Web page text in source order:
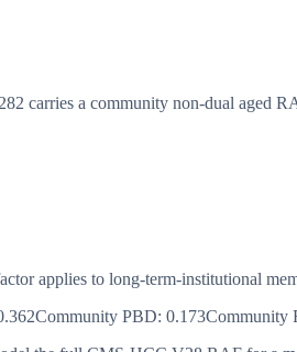
carries a community non-dual aged
applies to long-term-institutional
Community PBD: 0.173Community